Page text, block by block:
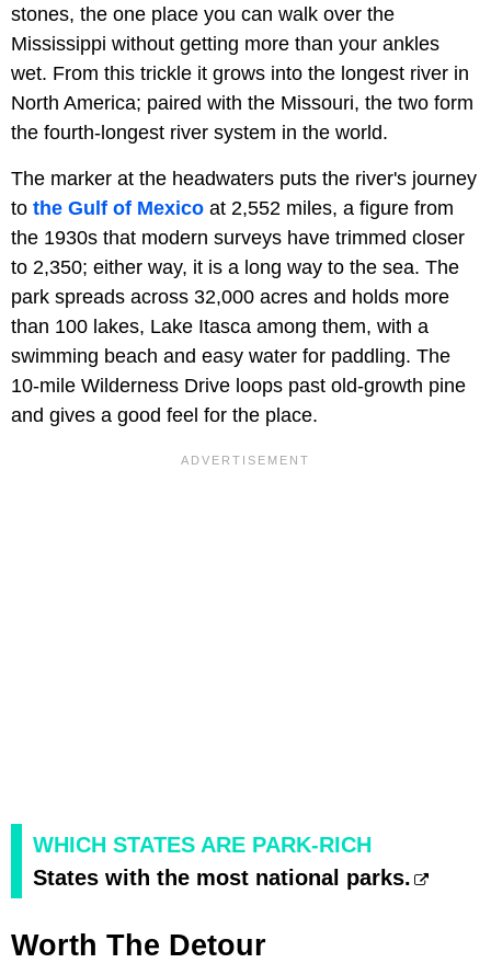
stones, the one place you can walk over the
Mississippi without getting more than your ankles
wet. From this trickle it grows into the longest river in
North America; paired with the Missouri, the two form
the fourth-longest river system in the world.
The marker at the headwaters puts the river's journey
to the Gulf of Mexico at 2,552 miles, a figure from
the 1930s that modern surveys have trimmed closer
to 2,350; either way, it is a long way to the sea. The
park spreads across 32,000 acres and holds more
than 100 lakes, Lake Itasca among them, with a
swimming beach and easy water for paddling. The
10-mile Wilderness Drive loops past old-growth pine
and gives a good feel for the place.
WHICH STATES ARE PARK-RICH
States with the most national parks.
Worth The Detour